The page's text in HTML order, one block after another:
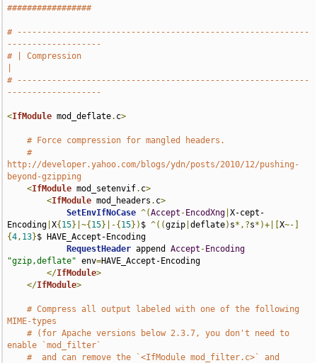
#################
# -----------------------------------------------------------
-------------------
# | Compression
# -----------------------------------------------------------
-------------------
<IfModule mod_deflate. c>
# Force compression for mangled headers.
#
http://developer.yahoo.com/blogs/ydn/posts/2010/12/pushing-
beyond-gzipping
<IfModule mod_setenvif. c>
<IfModule mod_headers . c>
SetEnvIfNoCase ^(Accept - EncodXng |X-cept-
Encoding |X{ 15}|~{ 15}|-{ 15}) $ ^((gzip |deflate) s*,?s*)+|[X~-]
{4, 13}$ HAVE_Accept-Encoding
RequestHeader append Accept - Encoding
"gzip,deflate" env=HAVE_Accept-Encoding
</IfModule>
</IfModule>
# Compress all output labeled with one of the following
MIME-types
# (for Apache versions below 2.3.7, you don't need to
enable `mod_filter`
#  and can remove the `<IfModule mod_filter.c>` and